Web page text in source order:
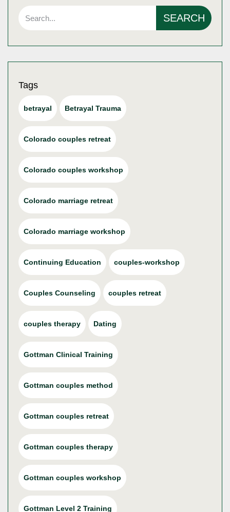
SEARCH
Tags
betrayal Betrayal Trauma
Colorado couples retreat
Colorado couples workshop
Colorado marriage retreat
Colorado marriage workshop
Continuing Education couples-workshop
Couples Counseling couples retreat
couples therapy Dating
Gottman Clinical Training
Gottman couples method
Gottman couples retreat
Gottman couples therapy
Gottman couples workshop
Gottman Level 2 Training